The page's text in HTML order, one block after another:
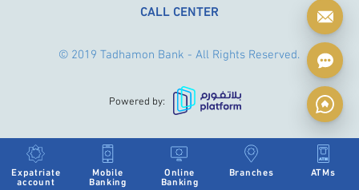
Expatriate
account
Mobile
Banking
Online
Banking
Branches ATMs
Powered by:
CALL CENTER
© 2019 Tadhamon Bank - All Rights Reserved.